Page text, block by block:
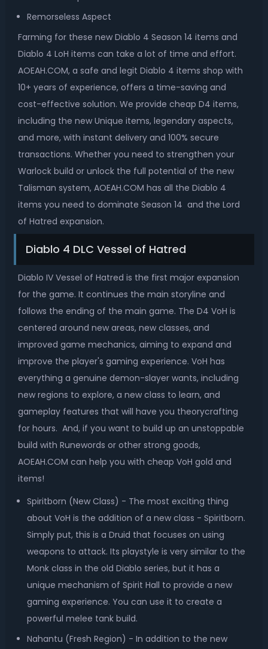
Remorseless Aspect
Farming for these new Diablo 4 Season 14 items and
Diablo 4 LoH items can take a lot of time and effort.
AOEAH.COM, a safe and legit Diablo 4 items shop with
10+ years of experience, offers a time-saving and
cost-effective solution. We provide cheap D4 items,
including the new Unique items, legendary aspects,
and more, with instant delivery and 100% secure
transactions. Whether you need to strengthen your
Warlock build or unlock the full potential of the new
Talisman system, AOEAH.COM has all the Diablo 4
items you need to dominate Season 14 and the Lord
of Hatred expansion.
Diablo 4 DLC Vessel of Hatred
Diablo IV Vessel of Hatred is the first major expansion
for the game. It continues the main storyline and
follows the ending of the main game. The D4 VoH is
centered around new areas, new classes, and
improved game mechanics, aiming to expand and
improve the player's gaming experience. VoH has
everything a genuine demon-slayer wants, including
new regions to explore, a new class to learn, and
gameplay features that will have you theorycrafting
for hours. And, if you want to build up an unstoppable
build with Runewords or other strong goods,
AOEAH.COM can help you with cheap VoH gold and
items!
Spiritborn (New Class) - The most exciting thing
about VoH is the addition of a new class - Spiritborn.
Simply put, this is a Druid that focuses on using
weapons to attack. Its playstyle is very similar to the
Monk class in the old Diablo series, but it has a
unique mechanism of Spirit Hall to provide a new
gaming experience. You can use it to create a
powerful melee tank build.
Nahantu (Fresh Region) - In addition to the new